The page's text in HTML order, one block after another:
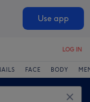
Use app
LOG IN
FACE BODY